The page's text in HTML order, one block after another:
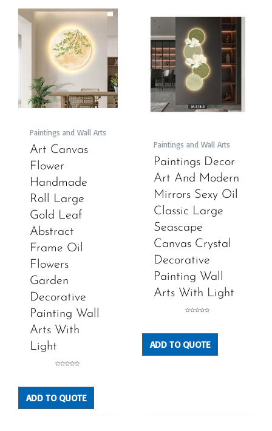
Paintings and Wall Arts
Art Canvas
Flower
Handmade
Roll Large
Gold Leaf
Abstract
Frame Oil
Flowers
Garden
Decorative
Painting Wall
Arts With
Light
5
ADD TO QUOTE
Paintings and Wall Arts
Paintings Decor
Art And Modern
Mirrors Sexy Oil
Classic Large
Seascape
Canvas Crystal
Decorative
Painting Wall
Arts With Light
5
ADD TO QUOTE